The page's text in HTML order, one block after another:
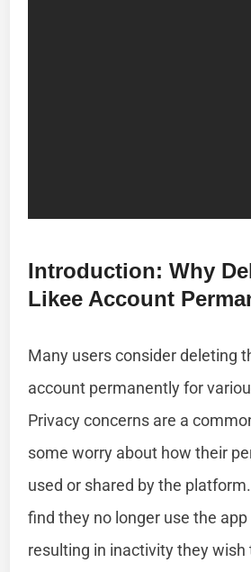
Introduction: Why
Likee Account
Many users consider deleting
account permanently for
Privacy concerns are a
some worry about how their
used or shared by the
find they no longer use the app
resulting in inactivity they wish